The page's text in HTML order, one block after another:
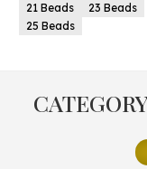
21 Beads
23 Beads
25 Beads